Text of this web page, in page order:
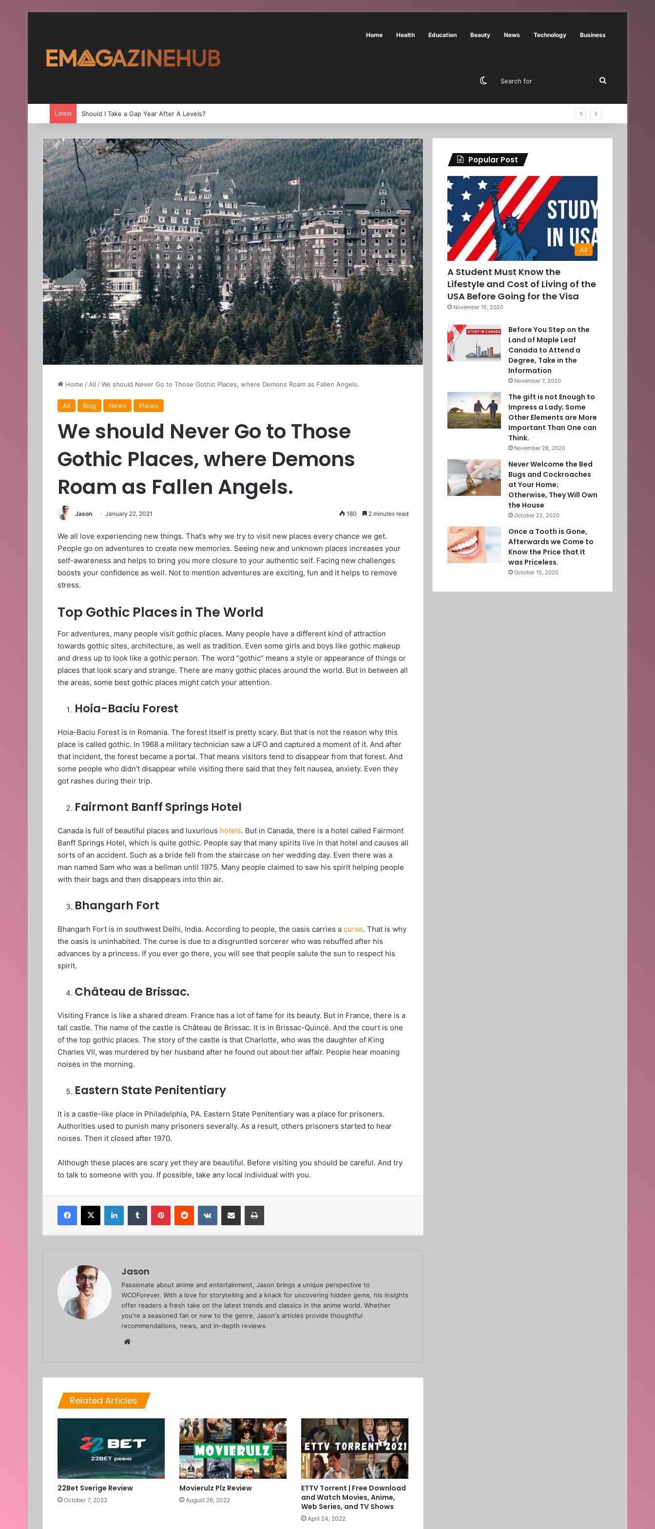
Home Health Education Beauty News Technology Business
Switch skin
Search
Latest Should I Take a Gap Year After A Levels?
Home / All /We should Never Go to Those Gothic Places, where Demons Roam as Fallen Angels.
All Blog News Places
We should Never Go to Those
Gothic Places, where Demons
Roam as Fallen Angels.
Jason January 22, 2021 180 2 minutes read
We all love experiencing new things. That’s why we try to visit new places every chance we get.
People go on adventures to create new memories. Seeing new and unknown places increases your
self-awareness and helps to bring you more closure to your authentic self. Facing new challenges
boosts your confidence as well. Not to mention adventures are exciting, fun and it helps to remove
stress.
Top Gothic Places in The World
For adventures, many people visit gothic places. Many people have a different kind of attraction
towards gothic sites, architecture, as well as tradition. Even some girls and boys like gothic makeup
and dress up to look like a gothic person. The word “gothic” means a style or appearance of things or
places that look scary and strange. There are many gothic places around the world. But in between all
the areas, some best gothic places might catch your attention.
Hoia-Baciu Forest
Hoia-Baciu Forest is in Romania. The forest itself is pretty scary. But that is not the reason why this
place is called gothic. In 1968 a military technician saw a UFO and captured a moment of it. And after
that incident, the forest became a portal. That means visitors tend to disappear from that forest. And
some people who didn’t disappear while visiting there said that they felt nausea, anxiety. Even they
got rashes during their trip.
Fairmont Banff Springs Hotel
Canada is full of beautiful places and luxurious hotels. But in Canada, there is a hotel called Fairmont
Banff Springs Hotel, which is quite gothic. People say that many spirits live in that hotel and causes all
sorts of an accident. Such as a bride fell from the staircase on her wedding day. Even there was a
man named Sam who was a bellman until 1975. Many people claimed to saw his spirit helping people
with their bags and then disappears into thin air.
Bhangarh Fort
Bhangarh Fort is in southwest Delhi, India. According to people, the oasis carries a curse. That is why
the oasis is uninhabited. The curse is due to a disgruntled sorcerer who was rebuffed after his
advances by a princess. If you ever go there, you will see that people salute the sun to respect his
spirit.
Château de Brissac.
Visiting France is like a shared dream. France has a lot of fame for its beauty. But in France, there is a
tall castle. The name of the castle is Château de Brissac. It is in Brissac-Quincé. And the court is one
of the top gothic places. The story of the castle is that Charlotte, who was the daughter of King
Charles VII, was murdered by her husband after he found out about her affair. People hear moaning
noises in the morning.
Eastern State Penitentiary
It is a castle-like place in Philadelphia, PA. Eastern State Penitentiary was a place for prisoners.
Authorities used to punish many prisoners severally. As a result, others prisoners started to hear
noises. Then it closed after 1970.
Although these places are scary yet they are beautiful. Before visiting you should be careful. And try
to talk to someone with you. If possible, take any local individual with you.
Facebook
X LinkedInTumblr PinterestReddit VKontakteShare via Email Print
Jason
Passionate about anime and entertainment, Jason brings a unique perspective to
WCOForever. With a love for storytelling and a knack for uncovering hidden gems, his insights
offer readers a fresh take on the latest trends and classics in the anime world. Whether
you're a seasoned fan or new to the genre, Jason's articles provide thoughtful
recommendations, news, and in-depth reviews.
Related Articles
22Bet Sverige Review
October 7, 2022
Movierulz Plz Review
August 26, 2022
ETTV Torrent | Free Download
and Watch Movies, Anime,
Web Series, and TV Shows
April 24, 2022
Popular Post
All
A Student Must Know the
Lifestyle and Cost of Living of the
USA Before Going for the Visa
November 15, 2020
Before You Step on the
Land of Maple Leaf
Canada to Attend a
Degree, Take in the
Information
November 7, 2020
The gift is not Enough to
Impress a Lady; Some
Other Elements are More
Important Than One can
Think.
November 28, 2020
Never Welcome the Bed
Bugs and Cockroaches
at Your Home;
Otherwise, They Will Own
the House
October 22, 2020
Once a Tooth is Gone,
Afterwards we Come to
Know the Price that It
was Priceless.
October 15, 2020